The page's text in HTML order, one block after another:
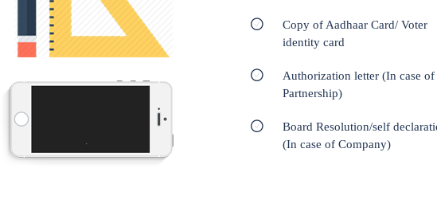
Copy of Aadhaar Card/ Voter
identity card
Authorization letter (In case of
Partnership)
Board Resolution/self
(In case of Company)